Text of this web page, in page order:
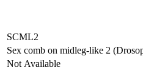
SCML2
Sex comb on midleg-like 2
Not Available